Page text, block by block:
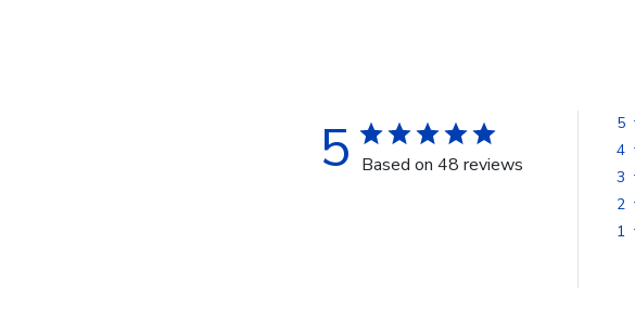
5 Based on 48 reviews
5
4
3
2
1